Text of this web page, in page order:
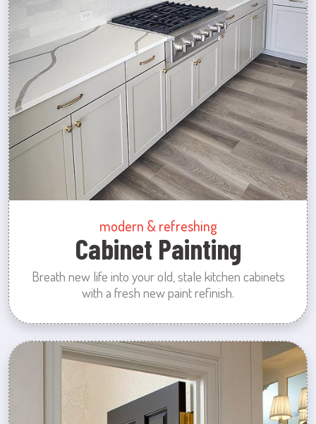
modern & refreshing
Cabinet Painting
Breath new life into your old, stale kitchen cabinets
with a fresh new paint refinish.